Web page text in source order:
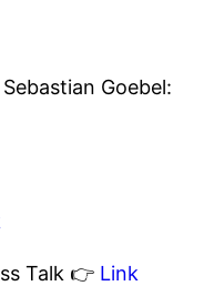
Goebel:
Talk 👉 Link